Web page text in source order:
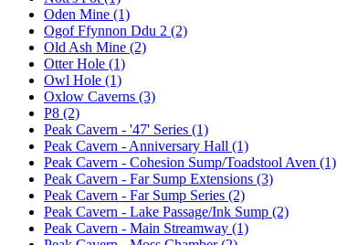
Oden Mine (1)
Ogof Ffynnon Ddu 2 (2)
Old Ash Mine (2)
Otter Hole (1)
Owl Hole (1)
Oxlow Caverns (3)
P8 (2)
Peak Cavern - '47' Series (1)
Peak Cavern - Anniversary Hall (1)
Peak Cavern - Cohesion Sump/Toadstool Aven (1)
Peak Cavern - Far Sump Extensions (3)
Peak Cavern - Far Sump Series (2)
Peak Cavern - Lake Passage/Ink Sump (2)
Peak Cavern - Main Streamway (1)